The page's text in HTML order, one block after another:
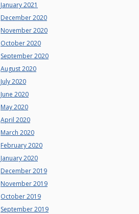
January 2021
December 2020
November 2020
October 2020
September 2020
August 2020
July 2020
June 2020
May 2020
April 2020
March 2020
February 2020
January 2020
December 2019
November 2019
October 2019
September 2019